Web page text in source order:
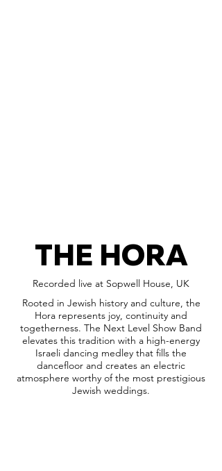
THE HORA
Recorded live at Sopwell House, UK
Rooted in Jewish history and culture, the
Hora represents joy, continuity and
togetherness. The Next Level Show Band
elevates this tradition with a high-energy
Israeli dancing medley that fills the
dancefloor and creates an electric
atmosphere worthy of the most prestigious
Jewish weddings.